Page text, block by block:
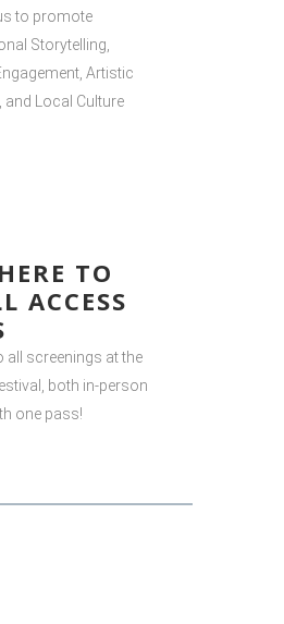
to promote
Storytelling,
Artistic
and Local Culture
TO
ACCESS
all screenings at the
both in-person
one pass!